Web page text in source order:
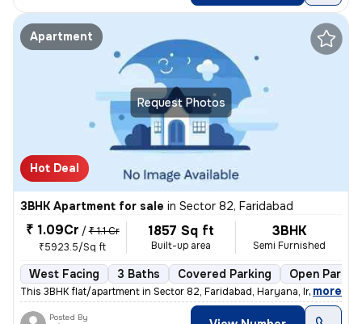
Request Photos
Apartment
Hot Deal
3BHK Apartment for sale in Sector 82, Faridabad
₹ 1.09Cr / ₹ 1.1 Cr
₹5923.5/Sq ft
1857 Sq ft
Built-up area
3BHK
Semi Furnished
West Facing 3 Baths Covered Parking Open
This 3BHK flat/apartment in Sector 82, Faridabad, Haryana, India is av
, more
Posted By